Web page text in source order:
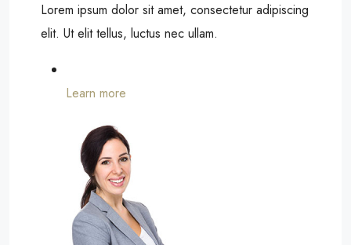
Lorem ipsum dolor sit amet, consectetur adipiscing
elit. Ut elit tellus, luctus nec ullam.
Learn more